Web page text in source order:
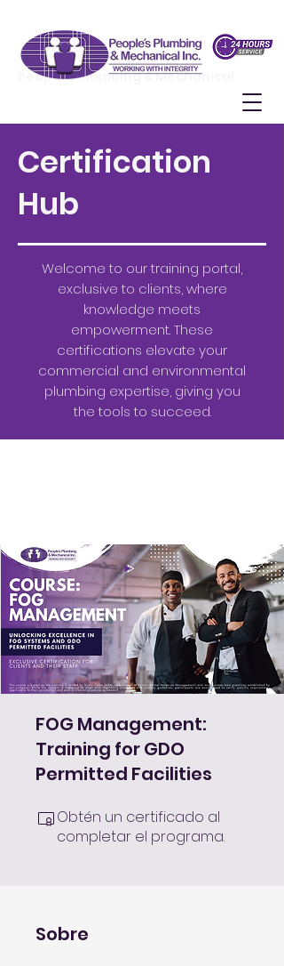
People's Plumbing & Mechanical
Certification
Hub
Welcome to our training portal,
exclusive to clients, where
knowledge meets
empowerment. These
certifications elevate your
commercial and environmental
plumbing expertise, giving you
the tools to succeed.
FOG Management:
Training for GDO
Permitted Facilities
Obtén un certificado al
completar el programa.
Sobre